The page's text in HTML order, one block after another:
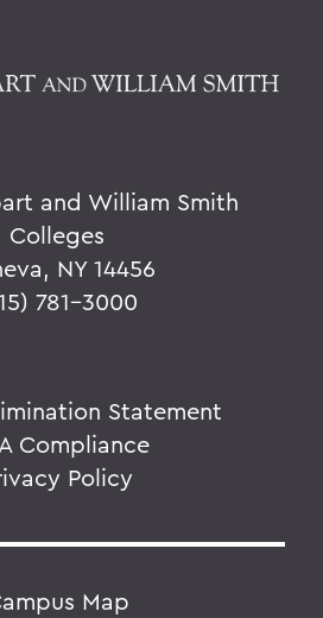
and William Smith
Colleges
NY 14456
781-3000
Statement
Compliance
Policy
Map